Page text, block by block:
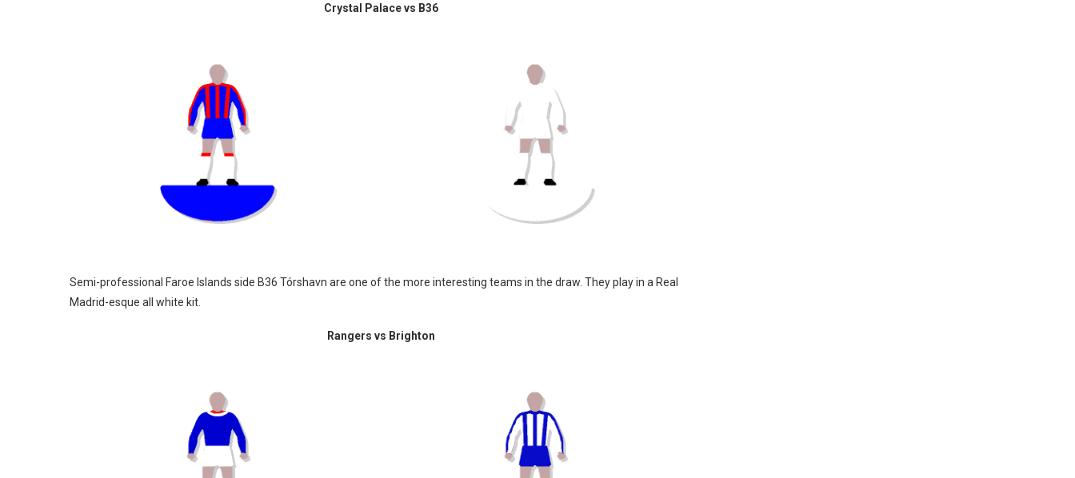
Crystal Palace vs B36
Semi-professional Faroe Islands side B36 Tórshavn are one of the more interesting teams in the draw. They play in a Real
Madrid-esque all white kit.
Rangers vs Brighton